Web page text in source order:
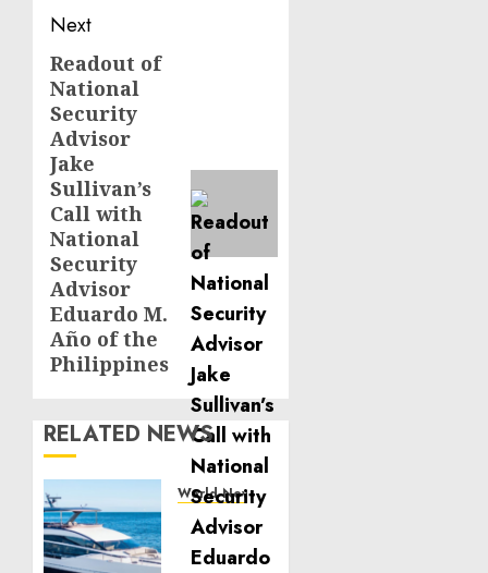
Next
Next
post:
Readout of
National
Security
Advisor
Jake
Sullivan’s
Call with
National
Security
Advisor
Eduardo M.
Año of the
Philippines
RELATED NEWS
World News
Reupholstering
Boat